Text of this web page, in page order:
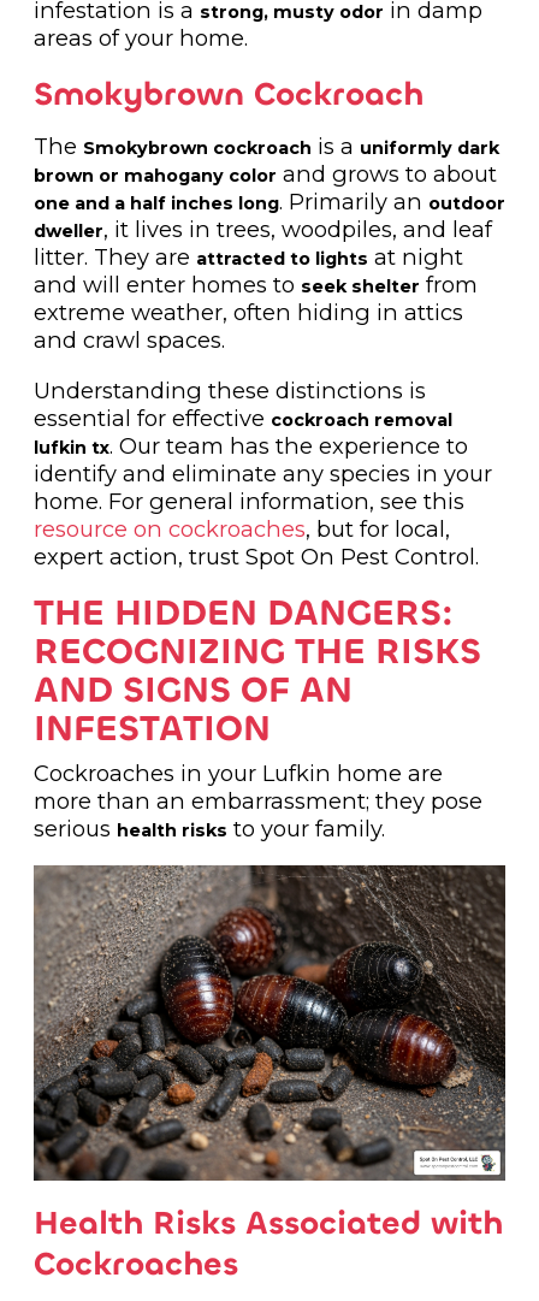
infestation is a strong, musty odor in damp
areas of your home.
Smokybrown Cockroach
The Smokybrown cockroach is a uniformly dark
brown or mahogany color and grows to about
one and a half inches long. Primarily an outdoor
dweller, it lives in trees, woodpiles, and leaf
litter. They are attracted to lights at night
and will enter homes to seek shelter from
extreme weather, often hiding in attics
and crawl spaces.
Understanding these distinctions is
essential for effective cockroach removal
lufkin tx. Our team has the experience to
identify and eliminate any species in your
home. For general information, see this
resource on cockroaches, but for local,
expert action, trust Spot On Pest Control.
THE HIDDEN DANGERS:
RECOGNIZING THE RISKS
AND SIGNS OF AN
INFESTATION
Cockroaches in your Lufkin home are
more than an embarrassment; they pose
serious health risks to your family.
Health Risks Associated with
Cockroaches